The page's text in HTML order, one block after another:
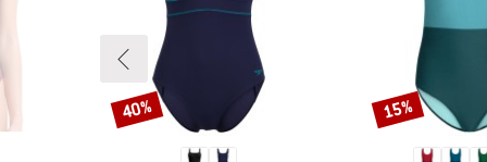
Discount
40% Discount
15%